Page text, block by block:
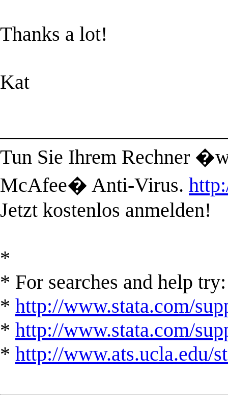
Thanks a lot!
Kat
Tun Sie Ihrem Rechner
McAfee� Anti-Virus.
Jetzt kostenlos anmelden!
*
* For searches and help try:
* http://www.stata.com/
* http://www.stata.com/
* http://www.ats.ucla.edu/